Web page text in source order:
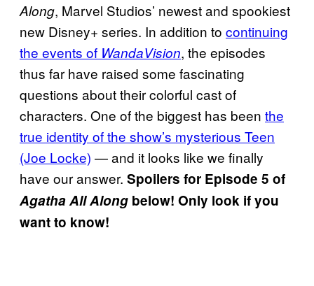
Along, Marvel Studios’ newest and spookiest
new Disney+ series. In addition to continuing
the events of WandaVision, the episodes
thus far have raised some fascinating
questions about their colorful cast of
characters. One of the biggest has been the
true identity of the show’s mysterious Teen
(Joe Locke) — and it looks like we finally
have our answer. Spoilers for Episode 5 of
Agatha All Along below! Only look if you
want to know!